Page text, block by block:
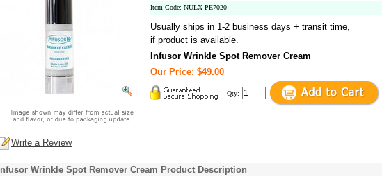
Item Code: NULX-PE7020
Usually ships in 1-2 business days + transit time,
if product is available.
Infusor Wrinkle Spot Remover Cream
Our Price: $49.00
Qty:
Write a Review
Infusor Wrinkle Spot Remover Cream Product Description